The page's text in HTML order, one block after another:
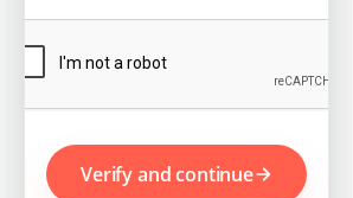
Verify and continue